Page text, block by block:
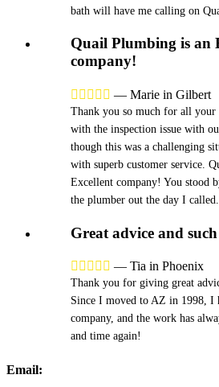
bath will have me calling on
Quail Plumbing is an
company!
     — Marie in Gilbert
Thank you so much for all your
with the inspection issue with
though this was a challenging
with superb customer service.
Excellent company! You stood
the plumber out the day I called.
Great advice and
     — Tia in Phoenix
Thank you for giving great
Since I moved to AZ in 1998, I
company, and the work has
and time again!
Email: